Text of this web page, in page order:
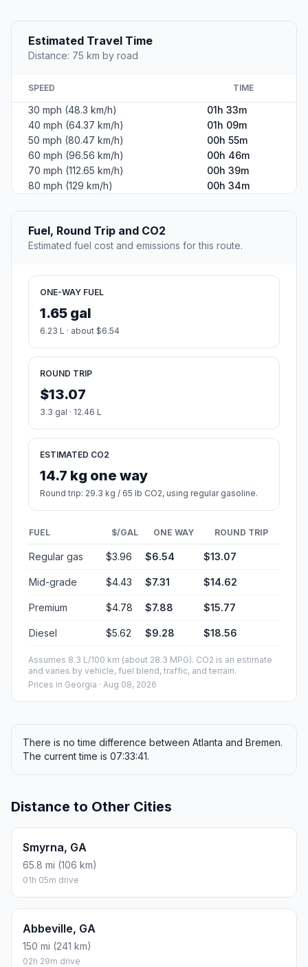
Estimated Travel Time
Distance: 75 km by road
SPEED TIME
30 mph (48.3 km/h)
01h 33m
40 mph (64.37 km/h)
01h 09m
50 mph (80.47 km/h)
00h 55m
60 mph (96.56 km/h)
00h 46m
70 mph (112.65 km/h)
00h 39m
80 mph (129 km/h)
00h 34m
Fuel, Round Trip and CO2
Estimated fuel cost and emissions for this route.
ONE-WAY FUEL
1.65 gal
6.23 L · about $6.54
ROUND TRIP
$13.07
3.3 gal · 12.46 L
ESTIMATED CO2
14.7 kg one way
Round trip: 29.3 kg / 65 lb CO2, using regular gasoline.
FUEL $/GAL ONE WAY ROUND TRIP
Regular gas $3.96 $6.54 $13.07
Mid-grade $4.43 $7.31 $14.62
Premium $4.78 $7.88 $15.77
Diesel $5.62 $9.28 $18.56
Assumes 8.3 L/100 km (about 28.3 MPG). CO2 is an estimate
and varies by vehicle, fuel blend, traffic, and terrain.
Prices in Georgia · Aug 08, 2026
There is no time difference between Atlanta and Bremen.
The current time is 07:33:41.
Distance to Other Cities
Smyrna, GA
65.8 mi (106 km)
01h 05m drive
Abbeville, GA
150 mi (241 km)
02h 29m drive